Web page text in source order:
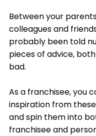
Between your
colleagues and
probably been told
pieces of advice,
bad.
As a franchisee, you
inspiration from
and spin them into
franchisee and